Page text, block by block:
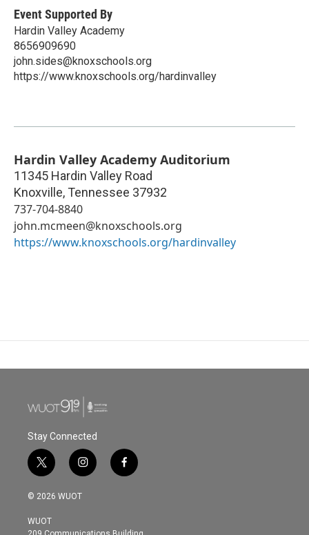
Event Supported By
Hardin Valley Academy
8656909690
john.sides@knoxschools.org
https://www.knoxschools.org/hardinvalley
Hardin Valley Academy Auditorium
11345 Hardin Valley Road
Knoxville, Tennessee 37932
737-704-8840
john.mcmeen@knoxschools.org
https://www.knoxschools.org/hardinvalley
Stay Connected
t
w
i
t
e
i
n
s
g
f
a
o
© 2026 WUOT
WUOT